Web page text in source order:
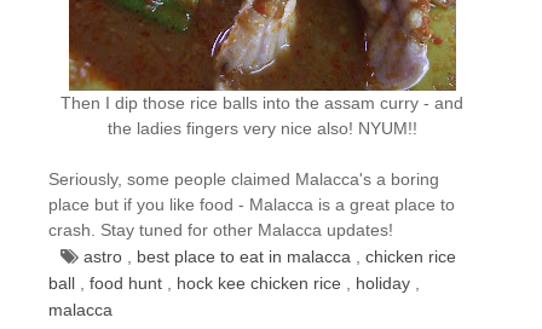
Then I dip those rice balls into the assam curry - and
the ladies fingers very nice also! NYUM!!
Seriously, some people claimed Malacca's a boring
place but if you like food - Malacca is a great place to
crash. Stay tuned for other Malacca updates!
astro
best place to eat in malacca
chicken rice
ball
food hunt hock kee chicken rice holiday
malacca